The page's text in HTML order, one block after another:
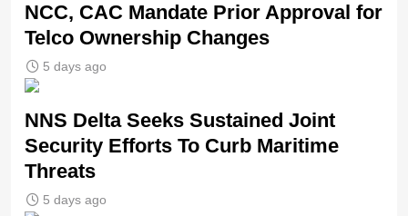
NCC, CAC Mandate Prior Approval for
Telco Ownership Changes
5 days ago
NNS Delta Seeks Sustained Joint
Security Efforts To Curb Maritime
Threats
5 days ago